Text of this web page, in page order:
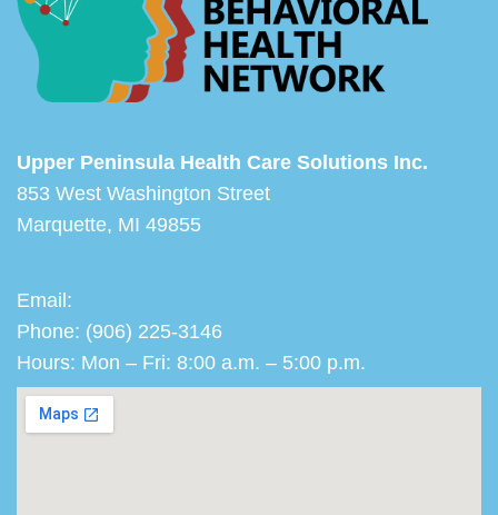
Upper Peninsula Health Care Solutions Inc.
853 West Washington Street
Marquette, MI 49855
Email:
Phone: (906) 225-3146
Hours: Mon – Fri: 8:00 a.m. – 5:00 p.m.